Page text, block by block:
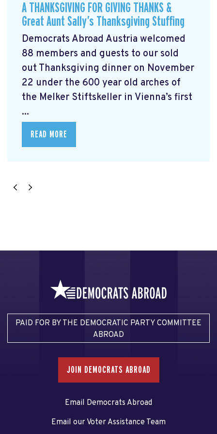
A THANKSGIVING FOR GIVING THANKS &
Great Aunt Sally’s Thanksgiving Stuffing
Democrats Abroad Austria welcomed
88 members and guests to our sold
out Thanksgiving dinner on November
22 under the 600 year old arches of
the Melker Stiftskeller in Vienna’s first
...
READ MORE
PAID FOR BY THE DEMOCRATIC PARTY COMMITTEE
ABROAD
JOIN DEMOCRATS ABROAD
Email Democrats Abroad
Email our Voter Assistance Team